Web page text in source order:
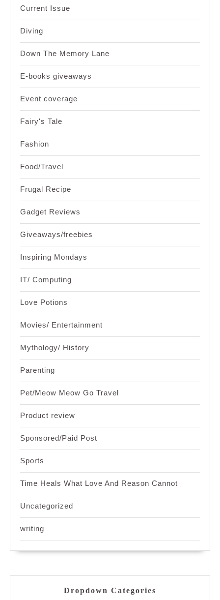
Current Issue
Diving
Down The Memory Lane
E-books giveaways
Event coverage
Fairy's Tale
Fashion
Food/Travel
Frugal Recipe
Gadget Reviews
Giveaways/freebies
Inspiring Mondays
IT/ Computing
Love Potions
Movies/ Entertainment
Mythology/ History
Parenting
Pet/Meow Meow Go Travel
Product review
Sponsored/Paid Post
Sports
Time Heals What Love And Reason Cannot
Uncategorized
writing
Dropdown Categories